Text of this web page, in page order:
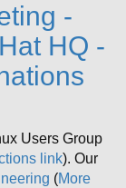
-
HQ -
Users Group
link). Our
(More